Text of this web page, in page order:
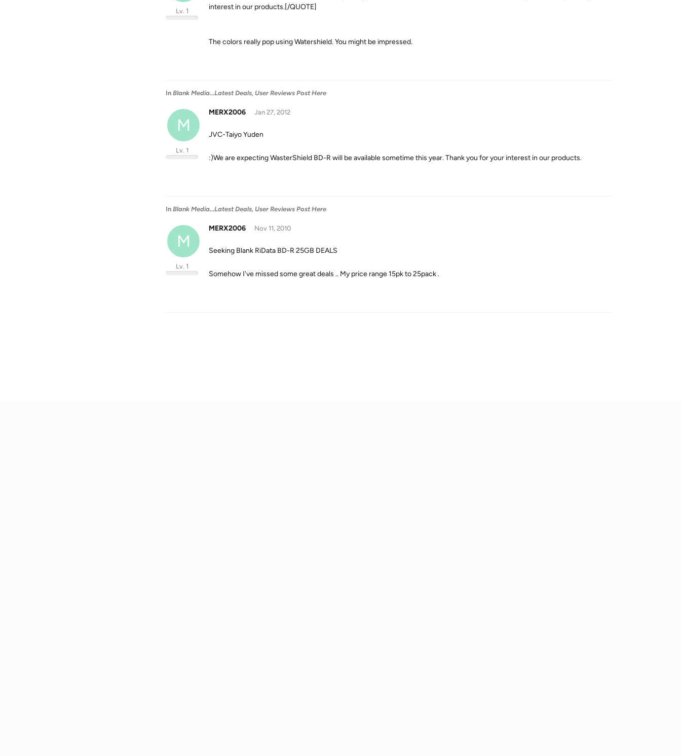
Lv. 1
interest in our products.[/QUOTE]
The colors really pop using Watershield. You might be impressed.
In Blank Media...Latest Deals, User Reviews Post Here
M
MERX2006
Lv. 1
Jan 27, 2012
JVC-Taiyo Yuden
:)We are expecting WasterShield BD-R will be available sometime this year. Thank you for your interest in our products.
In Blank Media...Latest Deals, User Reviews Post Here
M
MERX2006
Lv. 1
Nov 11, 2010
Seeking Blank RiData BD-R 25GB DEALS
Somehow I've missed some great deals .. My price range 15pk to 25pack .